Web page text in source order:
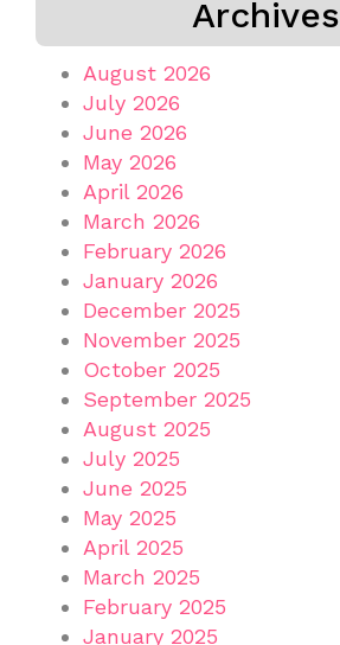
Archives
August 2026
July 2026
June 2026
May 2026
April 2026
March 2026
February 2026
January 2026
December 2025
November 2025
October 2025
September 2025
August 2025
July 2025
June 2025
May 2025
April 2025
March 2025
February 2025
January 2025